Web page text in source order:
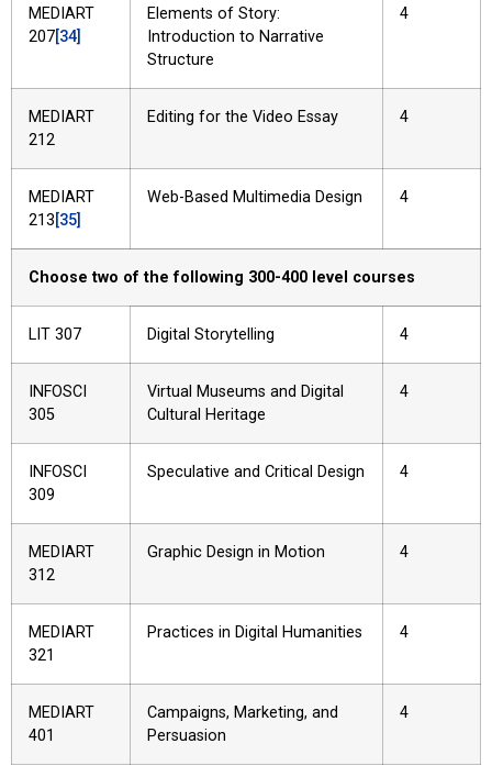
MEDIART
207[34]
Elements of Story:
Introduction to Narrative
Structure
4
MEDIART
212
Editing for the Video Essay 4
MEDIART
213 [35]
Web-Based Multimedia Design 4
Choose two of the following 300-400 level courses
LIT 307 Digital Storytelling 4
INFOSCI
305
Virtual Museums and Digital
Cultural Heritage
4
INFOSCI
309
Speculative and Critical Design 4
MEDIART
312
Graphic Design in Motion 4
MEDIART
321
Practices in Digital Humanities 4
MEDIART
401
Campaigns, Marketing, and
Persuasion
4